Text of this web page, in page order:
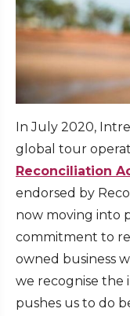
In July 2020,
global tour
Reconciliation
endorsed by
now moving into
commitment to
owned business
we recognise the
pushes us to do